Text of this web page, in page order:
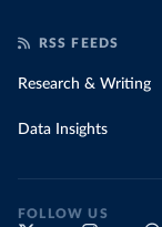
RSS FEEDS
Research & Writing
Data Insights
FOLLOW US